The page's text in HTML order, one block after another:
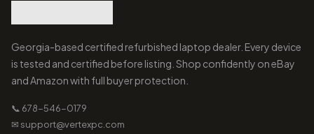
Georgia-based certified refurbished laptop dealer. Every device
is tested and certified before listing. Shop confidently on eBay
and Amazon with full buyer protection.
📞 678-546-0179
✉ support@vertexpc.com